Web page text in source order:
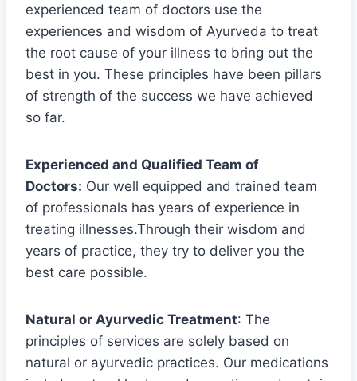
experienced team of doctors use the
experiences and wisdom of Ayurveda to treat
the root cause of your illness to bring out the
best in you. These principles have been pillars
of strength of the success we have achieved
so far.
Experienced and Qualified Team of
Doctors: Our well equipped and trained team
of professionals has years of experience in
treating illnesses.Through their wisdom and
years of practice, they try to deliver you the
best care possible.
Natural or Ayurvedic Treatment: The
principles of services are solely based on
natural or ayurvedic practices. Our medications